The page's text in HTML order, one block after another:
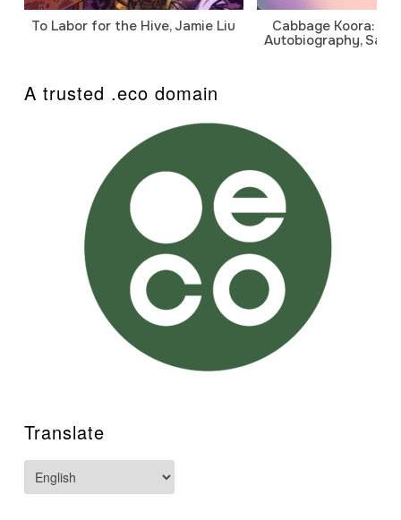
To Labor for the Hive, Jamie Liu
Cabbage Koora: A
Autobiography,
A trusted .eco domain
Translate